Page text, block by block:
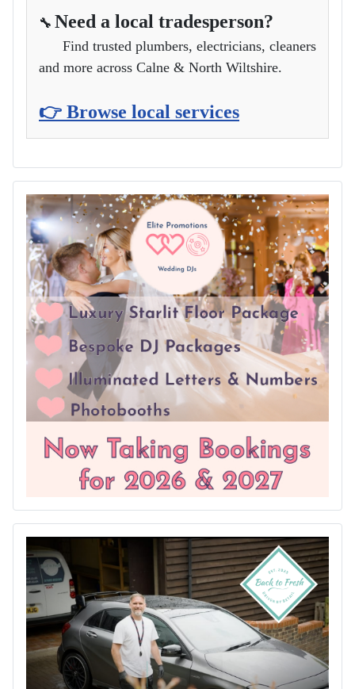
🔧 Need a local tradesperson?
Find trusted plumbers, electricians, cleaners
and more across Calne & North Wiltshire.
👉 Browse local services